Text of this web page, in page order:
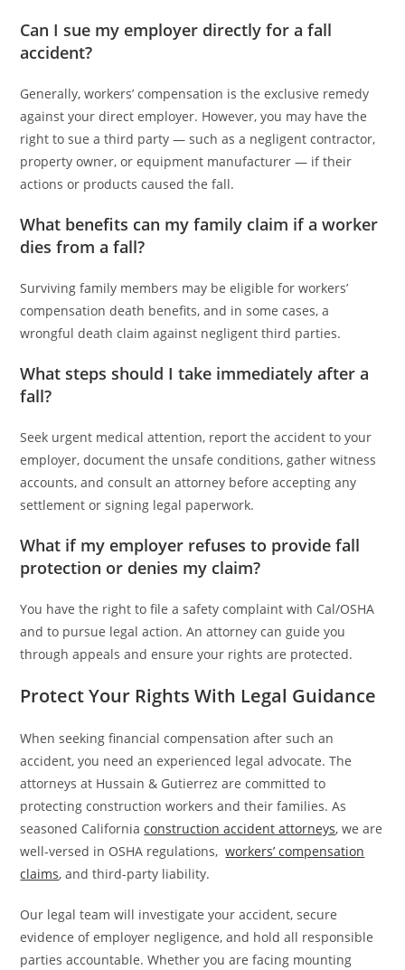
Can I sue my employer directly for a fall
accident?
Generally, workers’ compensation is the exclusive remedy
against your direct employer. However, you may have the
right to sue a third party — such as a negligent contractor,
property owner, or equipment manufacturer — if their
actions or products caused the fall.
What benefits can my family claim if a worker
dies from a fall?
Surviving family members may be eligible for workers’
compensation death benefits, and in some cases, a
wrongful death claim against negligent third parties.
What steps should I take immediately after a
fall?
Seek urgent medical attention, report the accident to your
employer, document the unsafe conditions, gather witness
accounts, and consult an attorney before accepting any
settlement or signing legal paperwork.
What if my employer refuses to provide fall
protection or denies my claim?
You have the right to file a safety complaint with Cal/OSHA
and to pursue legal action. An attorney can guide you
through appeals and ensure your rights are protected.
Protect Your Rights With Legal Guidance
When seeking financial compensation after such an
accident, you need an experienced legal advocate. The
attorneys at Hussain & Gutierrez are committed to
protecting construction workers and their families. As
seasoned Californiaconstruction accident attorneys, we are
well-versed in OSHA regulations, workers’ compensation
claims, and third-party liability.
Our legal team will investigate your accident, secure
evidence of employer negligence, and hold all responsible
parties accountable. Whether you are facing mounting